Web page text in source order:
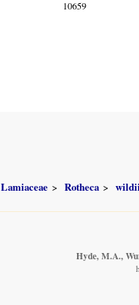
10659
Lamiaceae Rotheca wildii
Hyde, M.A.,